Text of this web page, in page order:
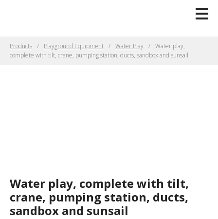
Products Playground Equipment Water Play
Water play,
complete with tilt, crane, pumping station, ducts, sandbox and sunsail
Water play, complete with tilt,
crane, pumping station, ducts,
sandbox and sunsail